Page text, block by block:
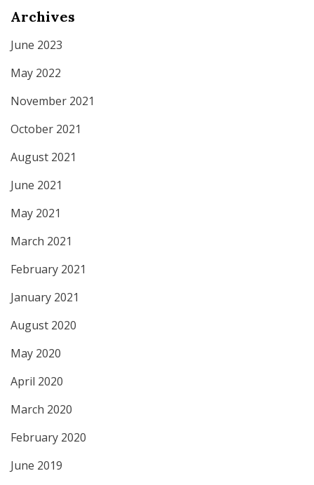
Archives
June 2023
May 2022
November 2021
October 2021
August 2021
June 2021
May 2021
March 2021
February 2021
January 2021
August 2020
May 2020
April 2020
March 2020
February 2020
June 2019